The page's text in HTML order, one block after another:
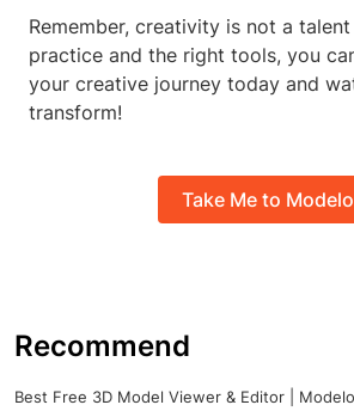
Remember, creativity is not a
practice and the right tools, you
your creative journey today and
transform!
Take Me to Modelo
Recommend
Best Free 3D Model Viewer & Editor | Modelo